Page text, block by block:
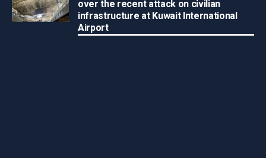
over the recent attack on civilian
infrastructure at Kuwait International
Airport